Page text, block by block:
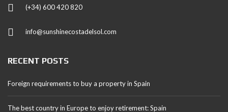
(+34) 600 420 820
info@sunshinecostadelsol.com
RECENT POSTS
Foreign requirements to buy a property in Spain
The best country in Europe to enjoy retirement: Spain